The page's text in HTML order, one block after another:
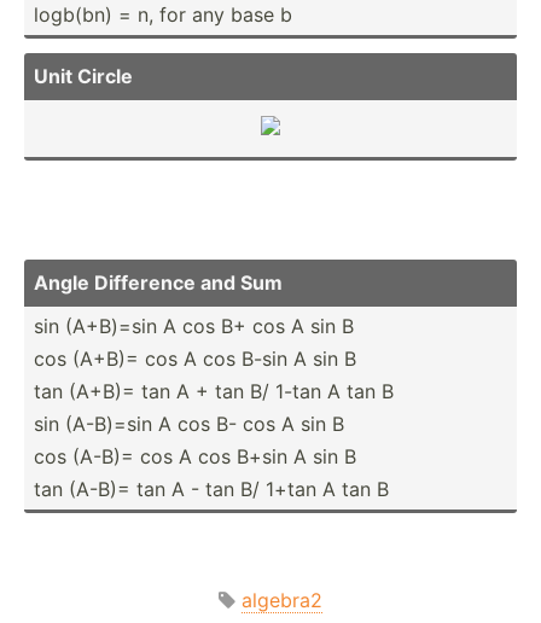
logb(bn) = n, for any base b
Unit Circle
Angle Difference and Sum
sin (A+­B)=sin A cos B+ cos A sin B
cos (A+B)= cos A cos B-sin A sin B
tan (A+B)= tan A + tan B/ 1-tan A tan B
sin (A-­B)=sin A cos B- cos A sin B
cos (A-B)= cos A cos B+sin A sin B
tan (A-B)= tan A - tan B/ 1+tan A tan B
algebra2